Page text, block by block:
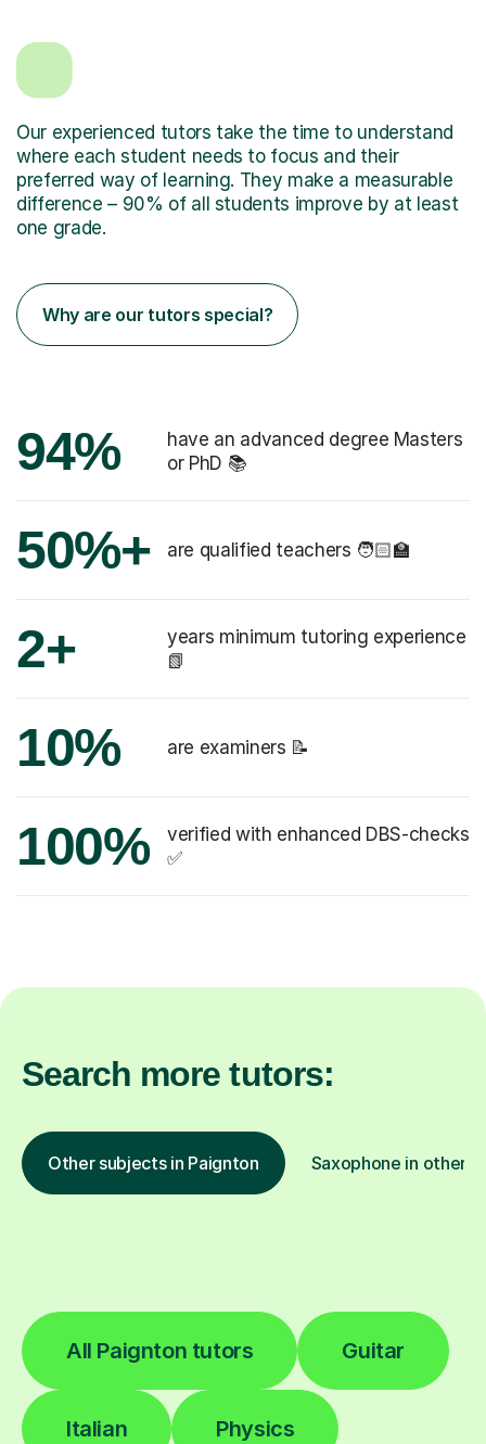
Our experienced tutors take the time to understand
where each student needs to focus and their
preferred way of learning. They make a measurable
difference – 90% of all students improve by at least
one grade.
Why are our tutors special?
94%
have an advanced degree Masters
or PhD 📚
50%+ are qualified teachers 🧑🏻‍🏫
2+
years minimum tutoring experience
📗
10% are examiners 📝
100%
verified with enhanced DBS-checks
✅
Search more tutors:
Other subjects in Paignton Saxophone in other
All Paignton tutors Guitar
Italian Physics